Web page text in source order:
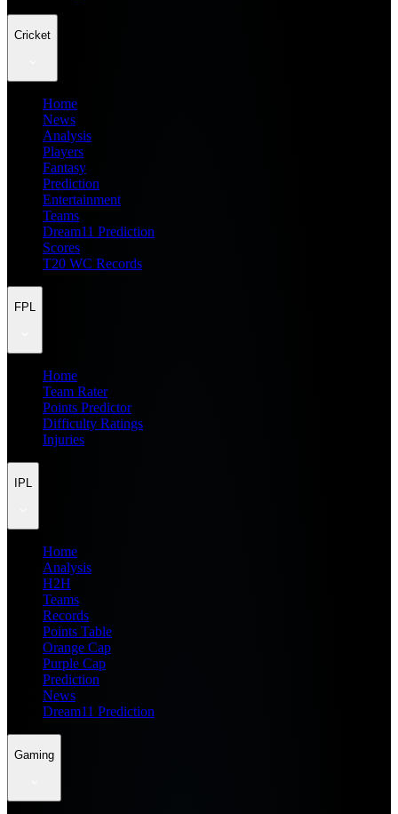
Cricket
Home
News
Analysis
Players
Fantasy
Prediction
Entertainment
Teams
Dream11 Prediction
Scores
T20 WC Records
FPL
Home
Team Rater
Points Predictor
Difficulty Ratings
Injuries
IPL
Home
Analysis
H2H
Teams
Records
Points Table
Orange Cap
Purple Cap
Prediction
News
Dream11 Prediction
Gaming